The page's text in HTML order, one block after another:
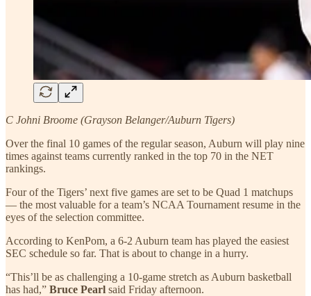
C Johni Broome (Grayson Belanger/Auburn Tigers)
Over the final 10 games of the regular season, Auburn will play nine
times against teams currently ranked in the top 70 in the NET
rankings.
Four of the Tigers’ next five games are set to be Quad 1 matchups
— the most valuable for a team’s NCAA Tournament resume in the
eyes of the selection committee.
According to KenPom, a 6-2 Auburn team has played the easiest
SEC schedule so far. That is about to change in a hurry.
“This’ll be as challenging a 10-game stretch as Auburn basketball
has had,” Bruce Pearl said Friday afternoon.